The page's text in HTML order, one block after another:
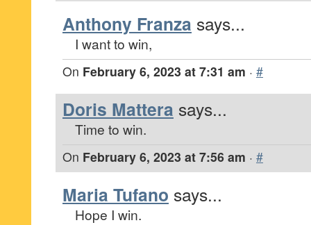
Anthony Franza says...
I want to win,
On February 6, 2023 at 7:31 am · #
Doris Mattera says...
Time to win.
On February 6, 2023 at 7:56 am · #
Maria Tufano says...
Hope I win.